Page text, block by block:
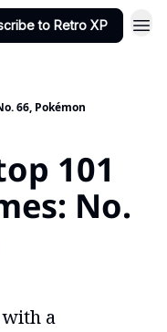
to Retro XP
66, Pokémon
101
No.
a